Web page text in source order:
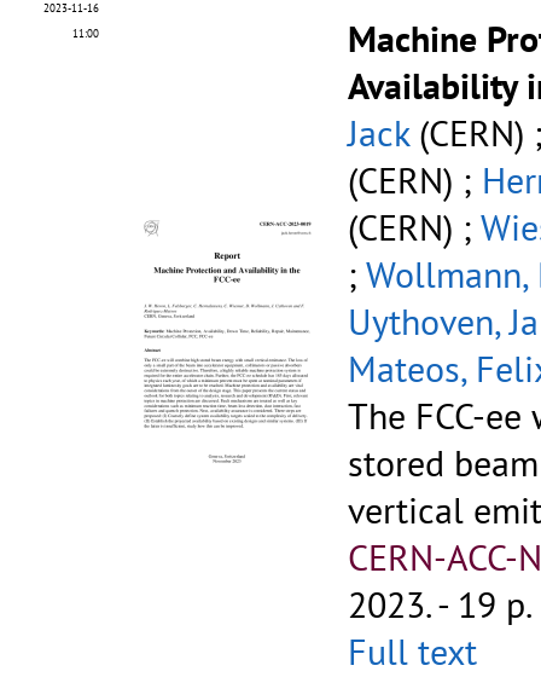
2023-11-16
11:00
Machine
Availability
Jack
(CERN) ;
(CERN) ;
; Wollmann,
Uythoven,
Mateos,
The FCC-
stored
vertical
CERN-
2023. - 19 p.
Full text